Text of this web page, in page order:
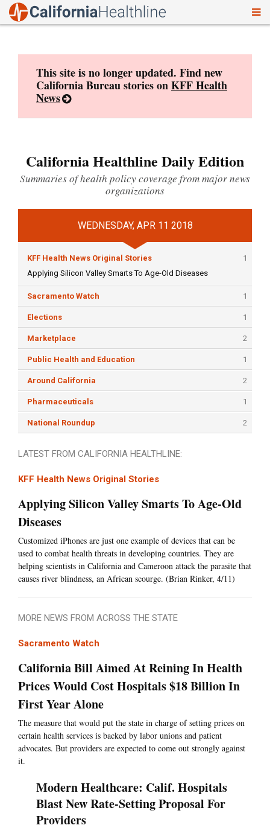
This site is no longer updated. Find new
California Bureau stories onKFF Health
News
California Healthline Daily Edition
Summaries of health policy coverage from major news
organizations
WEDNESDAY, APR 11 2018
KFF Health News Original Stories
1
Applying Silicon Valley Smarts To Age-Old Diseases
Sacramento Watch 1
Elections 1
Marketplace 2
Public Health and Education 1
Around California 2
Pharmaceuticals 1
National Roundup 2
LATEST FROM CALIFORNIA HEALTHLINE:
KFF Health News Original Stories
Applying Silicon Valley Smarts To Age-Old
Diseases
Customized iPhones are just one example of devices that can be
used to combat health threats in developing countries. They are
helping scientists in California and Cameroon attack the parasite that
causes river blindness, an African scourge. (Brian Rinker, 4/11)
MORE NEWS FROM ACROSS THE STATE
Sacramento Watch
California Bill Aimed At Reining In Health
Prices Would Cost Hospitals $18 Billion In
First Year Alone
The measure that would put the state in charge of setting prices on
certain health services is backed by labor unions and patient
advocates. But providers are expected to come out strongly against
it.
Modern Healthcare: Calif. Hospitals
Blast New Rate-Setting Proposal For
Providers